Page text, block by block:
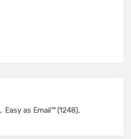
Easy as Email™ (1248)